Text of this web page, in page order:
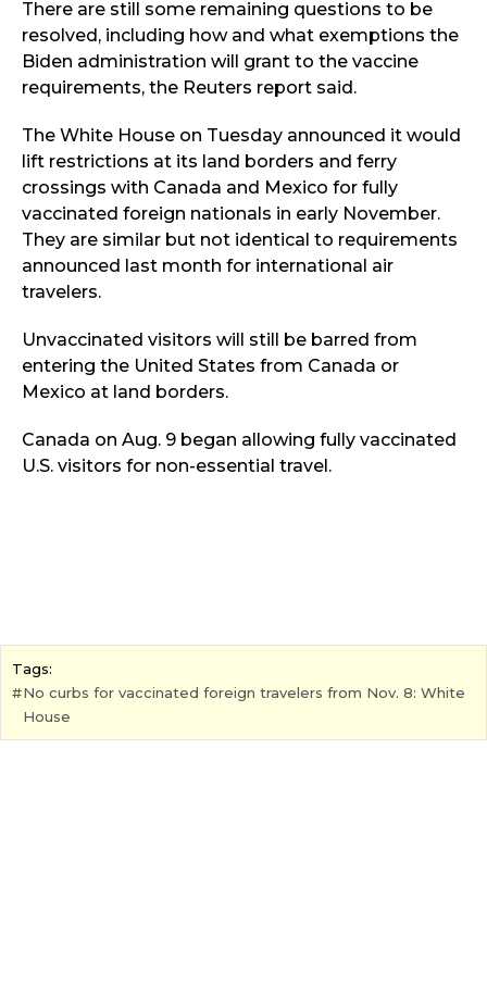
There are still some remaining questions to be
resolved, including how and what exemptions the
Biden administration will grant to the vaccine
requirements, the Reuters report said.
The White House on Tuesday announced it would
lift restrictions at its land borders and ferry
crossings with Canada and Mexico for fully
vaccinated foreign nationals in early November.
They are similar but not identical to requirements
announced last month for international air
travelers.
Unvaccinated visitors will still be barred from
entering the United States from Canada or
Mexico at land borders.
Canada on Aug. 9 began allowing fully vaccinated
U.S. visitors for non-essential travel.
Tags:
No curbs for vaccinated foreign travelers from Nov. 8: White
House